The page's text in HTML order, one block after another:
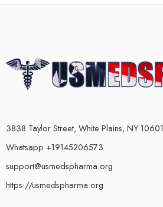
3838 Taylor Street, White Plains, NY 10601
Whatsapp +19145206573
support@usmedspharma.org
https://usmedspharma.org